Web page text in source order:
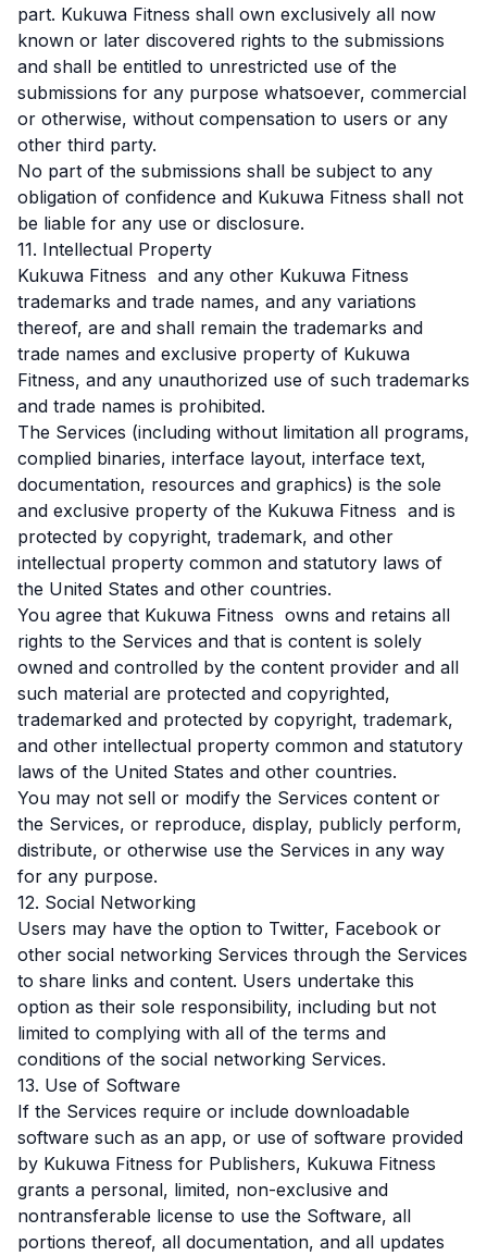
part. Kukuwa Fitness shall own exclusively all now
known or later discovered rights to the submissions
and shall be entitled to unrestricted use of the
submissions for any purpose whatsoever, commercial
or otherwise, without compensation to users or any
other third party.
No part of the submissions shall be subject to any
obligation of confidence and Kukuwa Fitness shall not
be liable for any use or disclosure.
11. Intellectual Property
Kukuwa Fitness and any other Kukuwa Fitness
trademarks and trade names, and any variations
thereof, are and shall remain the trademarks and
trade names and exclusive property of Kukuwa
Fitness, and any unauthorized use of such trademarks
and trade names is prohibited.
The Services (including without limitation all programs,
complied binaries, interface layout, interface text,
documentation, resources and graphics) is the sole
and exclusive property of the Kukuwa Fitness and is
protected by copyright, trademark, and other
intellectual property common and statutory laws of
the United States and other countries.
You agree that Kukuwa Fitness owns and retains all
rights to the Services and that is content is solely
owned and controlled by the content provider and all
such material are protected and copyrighted,
trademarked and protected by copyright, trademark,
and other intellectual property common and statutory
laws of the United States and other countries.
You may not sell or modify the Services content or
the Services, or reproduce, display, publicly perform,
distribute, or otherwise use the Services in any way
for any purpose.
12. Social Networking
Users may have the option to Twitter, Facebook or
other social networking Services through the Services
to share links and content. Users undertake this
option as their sole responsibility, including but not
limited to complying with all of the terms and
conditions of the social networking Services.
13. Use of Software
If the Services require or include downloadable
software such as an app, or use of software provided
by Kukuwa Fitness for Publishers, Kukuwa Fitness
grants a personal, limited, non-exclusive and
nontransferable license to use the Software, all
portions thereof, all documentation, and all updates